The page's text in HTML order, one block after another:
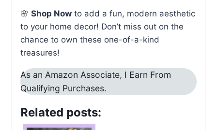
🌸 Shop Now to add a fun, modern aesthetic
to your home decor! Don’t miss out on the
chance to own these one-of-a-kind
treasures!
As an Amazon Associate, I Earn From
Qualifying Purchases.
Related posts: